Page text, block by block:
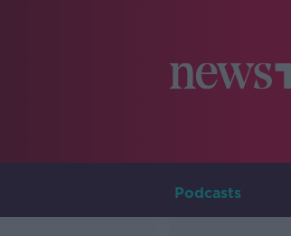
Podcasts